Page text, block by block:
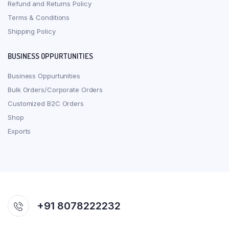
Refund and Returns Policy
Terms & Conditions
Shipping Policy
BUSINESS OPPURTUNITIES
Business Oppurtunities
Bulk Orders/Corporate Orders
Customized B2C Orders
Shop
Exports
+91 8078222232